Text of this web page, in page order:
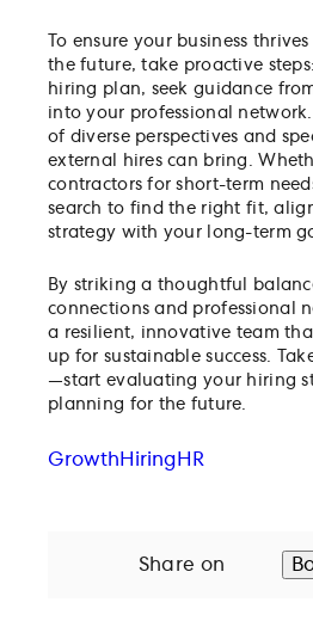
To ensure your business
the future, take proactive
hiring plan, seek guidance
into your professional
of diverse perspectives and
external hires can bring.
contractors for short-term
search to find the right fit,
strategy with your long-term
By striking a thoughtful
connections and professional
a resilient, innovative team
up for sustainable success.
—start evaluating your hiring
planning for the future.
Growth Hiring HR
Share on